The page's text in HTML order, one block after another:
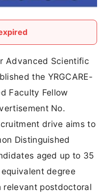
Advanced Scientific
the YRGCARE-
Faculty Fellow
No.
drive aims to
Distinguished
aged up to 35
degree
relevant postdoctoral